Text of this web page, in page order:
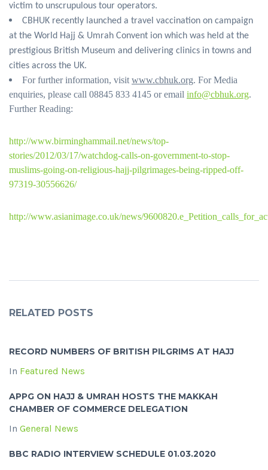
victim to unscrupulous tour operators.
CBHUK recently launched a travel vaccination on campaign
at the World Hajj & Umrah Convent ion which was held at the
prestigious British Museum and delivering clinics in towns and
cities across the UK.
For further information, visit www.cbhuk.org. For Media
enquiries, please call 08845 833 4145 or email info@cbhuk.org.
Further Reading:
http://www.birminghammail.net/news/top-
stories/2012/03/17/watchdog-calls-on-government-to-stop-
muslims-going-on-religious-hajj-pilgrimages-being-ripped-off-
97319-30556626/
http://www.asianimage.co.uk/news/
RELATED POSTS
RECORD NUMBERS OF BRITISH PILGRIMS AT HAJJ
In Featured News
APPG ON HAJJ & UMRAH HOSTS THE MAKKAH
CHAMBER OF COMMERCE DELEGATION
In General News
BBC RADIO INTERVIEW SCHEDULE 01.03.2020